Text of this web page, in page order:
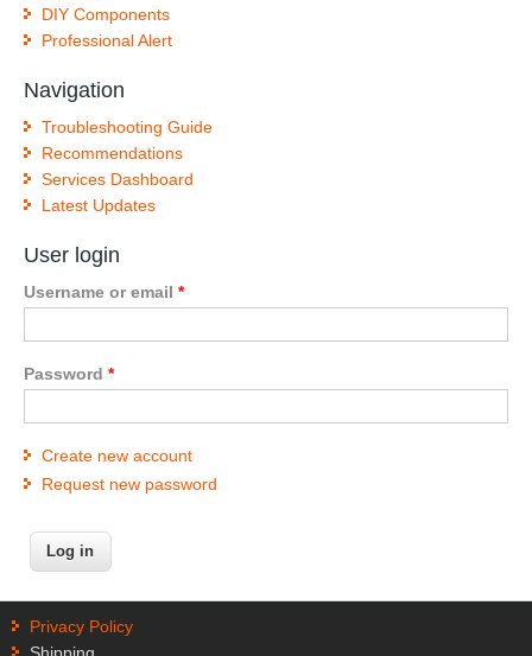
DIY Components
Professional Alert
Navigation
Troubleshooting Guide
Recommendations
Services Dashboard
Latest Updates
User login
Username or email *
Password *
Create new account
Request new password
Privacy Policy
Shipping